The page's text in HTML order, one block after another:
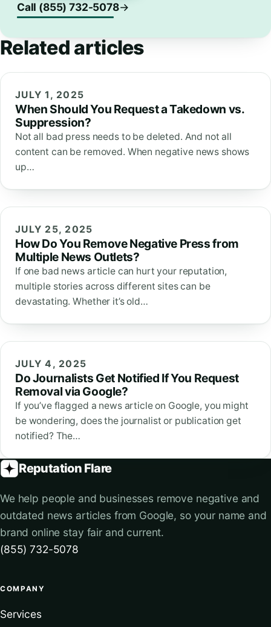
Call (855) 732-5078
Related articles
JULY 1, 2025
When Should You Request a Takedown vs.
Suppression?
Not all bad press needs to be deleted. And not all
content can be removed. When negative news shows
up…
JULY 25, 2025
How Do You Remove Negative Press from
Multiple News Outlets?
If one bad news article can hurt your reputation,
multiple stories across different sites can be
devastating. Whether it’s old…
JULY 4, 2025
Do Journalists Get Notified If You Request
Removal via Google?
If you’ve flagged a news article on Google, you might
be wondering, does the journalist or publication get
notified? The…
Reputation Flare
We help people and businesses remove negative and
outdated news articles from Google, so your name and
brand online stay fair and current.
(855) 732-5078
COMPANY
Services